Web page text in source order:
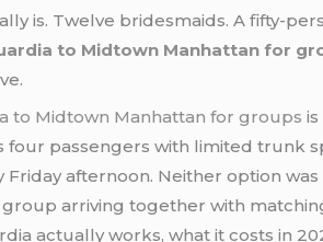
is. Twelve bridesmaids. A fifty-
to Midtown Manhattan for
to Midtown Manhattan for groups
four passengers with limited trunk
afternoon. Neither option
arriving together with
actually works, what it costs in